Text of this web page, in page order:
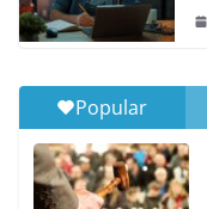
Popular